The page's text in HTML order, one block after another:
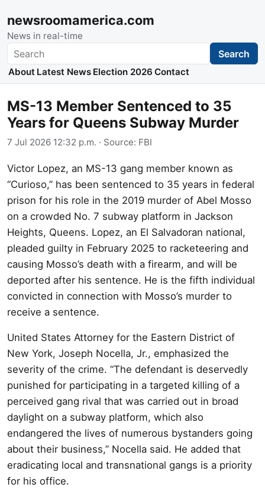
newsroomamerica.com
News in real-time
Search Search
About Latest News Election 2026 Contact
MS-13 Member Sentenced to 35
Years for Queens Subway Murder
7 Jul 2026 12:32 p.m. · Source: FBI
Victor Lopez, an MS-13 gang member known as
“Curioso,” has been sentenced to 35 years in federal
prison for his role in the 2019 murder of Abel Mosso
on a crowded No. 7 subway platform in Jackson
Heights, Queens. Lopez, an El Salvadoran national,
pleaded guilty in February 2025 to racketeering and
causing Mosso’s death with a firearm, and will be
deported after his sentence. He is the fifth individual
convicted in connection with Mosso’s murder to
receive a sentence.
United States Attorney for the Eastern District of
New York, Joseph Nocella, Jr., emphasized the
severity of the crime. “The defendant is deservedly
punished for participating in a targeted killing of a
perceived gang rival that was carried out in broad
daylight on a subway platform, which also
endangered the lives of numerous bystanders going
about their business,” Nocella said. He added that
eradicating local and transnational gangs is a priority
for his office.